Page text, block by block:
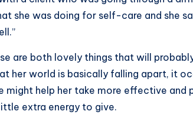
she was doing for self-care and she
are both lovely things that will
her world is basically falling apart, it
help her take more effective and
extra energy to give.